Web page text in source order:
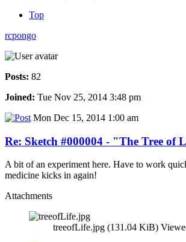
Top
rcpongo
Posts: 82
Joined: Tue Nov 25, 2014 3:48 pm
Mon Dec 15, 2014 1:00 am
Re: Sketch #000004 - "The Tree of
A bit of an experiment here. Have to work
medicine kicks in again!
Attachments
treeofLife.jpg (131.04 KiB)